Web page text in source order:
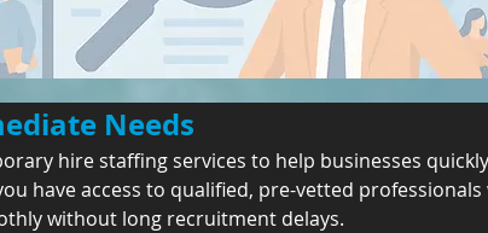
Needs
hire staffing services to help businesses
have access to qualified, pre-vetted
without long recruitment delays.